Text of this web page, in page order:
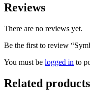
Reviews
There are no reviews yet.
Be the first to review
You must be logged in to
Related products